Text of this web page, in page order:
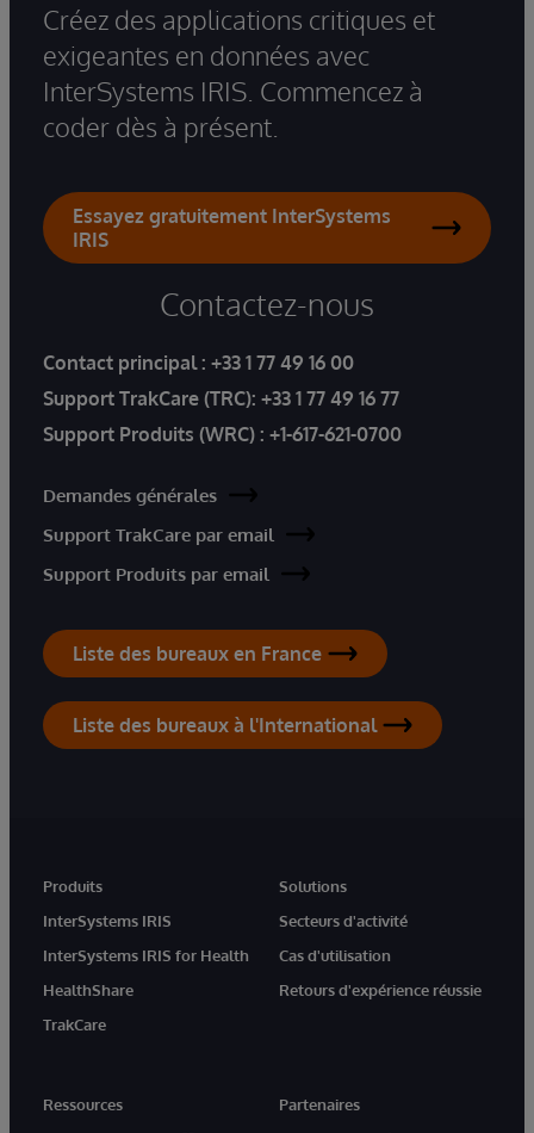
Créez des applications critiques et
exigeantes en données avec
InterSystems IRIS. Commencez à
coder dès à présent.
Essayez gratuitement InterSystems
IRIS
Contactez-nous
Contact principal : +33 1 77 49 16 00
Support TrakCare (TRC): +33 1 77 49 16 77
Support Produits (WRC) : +1-617-621-0700
Demandes générales
Support TrakCare par email
Support Produits par email
Liste des bureaux en France
Liste des bureaux à l'International
Produits
InterSystems IRIS
InterSystems IRIS for Health
HealthShare
TrakCare
Solutions
Secteurs d'activité
Cas d'utilisation
Retours d'expérience réussie
Ressources
Partenaires